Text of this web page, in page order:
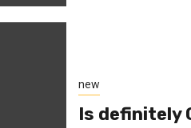
new
Is definitely